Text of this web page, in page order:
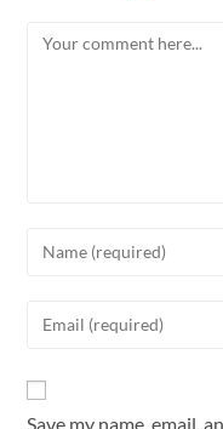
Save my name, email,